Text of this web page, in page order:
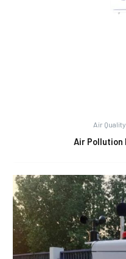
Air
Air Pollution